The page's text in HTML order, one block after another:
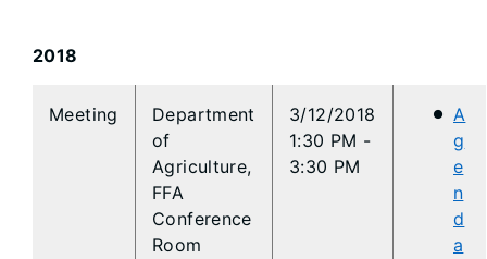
2018
Meeting
Department
of
Agriculture,
FFA
Conference
Room
3/12/2018
1:30 PM -
3:30 PM
A
g
e
n
d
a